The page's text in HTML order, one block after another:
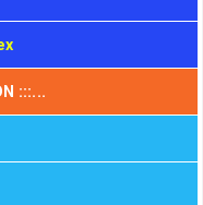
:::...